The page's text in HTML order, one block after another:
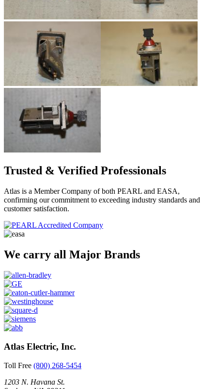
Trusted & Verified Professionals
Atlas is a Member Company of both PEARL and EASA,
confirming our commitment to exceeding industry standards and
customer satisfaction.
We carry all Major Brands
Atlas Electric, Inc.
Toll Free (800) 268-5454
1203 N. Havana St.